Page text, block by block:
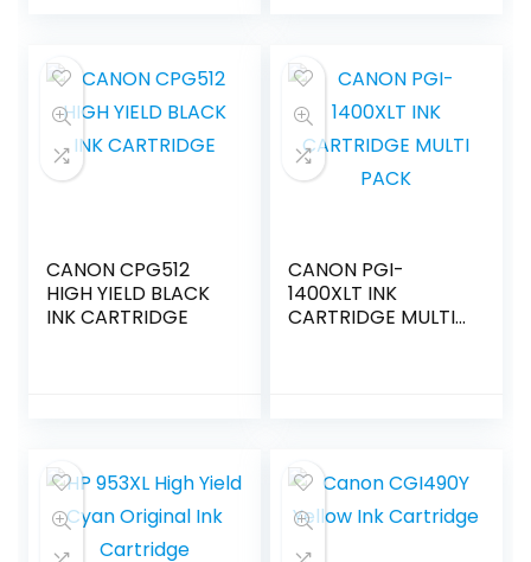
CANON CPG512
HIGH YIELD BLACK
INK CARTRIDGE
CANON PGI-
1400XLT INK
CARTRIDGE MULTI